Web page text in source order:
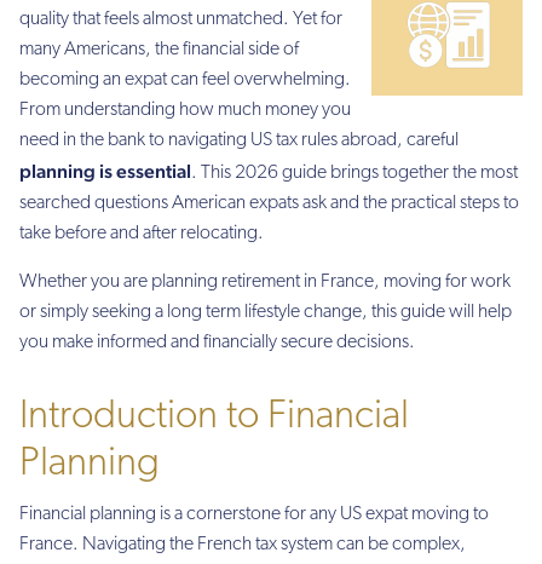
quality that feels almost unmatched. Yet for
many Americans, the financial side of
becoming an expat can feel overwhelming.
From understanding how much money you
need in the bank to navigating US tax rules abroad, careful
planning is essential. This 2026 guide brings together the most
searched questions American expats ask and the practical steps to
take before and after relocating.
Whether you are planning retirement in France, moving for work
or simply seeking a long term lifestyle change, this guide will help
you make informed and financially secure decisions.
Introduction to Financial
Planning
Financial planning is a cornerstone for any US expat moving to
France. Navigating the French tax system can be complex,